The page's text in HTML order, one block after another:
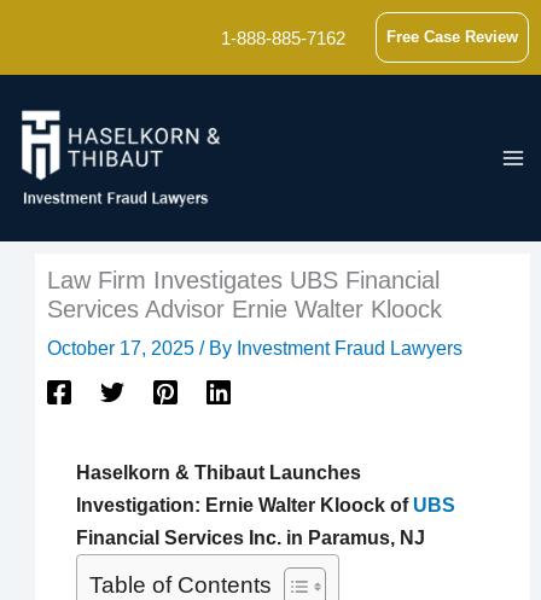
1-888-885-7162 Free Case Review
Law Firm Investigates UBS Financial
Services Advisor Ernie Walter Kloock
October 17, 2025 / By Investment Fraud Lawyers
Haselkorn & Thibaut Launches
Investigation: Ernie Walter Kloock of UBS
Financial Services Inc. in Paramus, NJ
Table of Contents